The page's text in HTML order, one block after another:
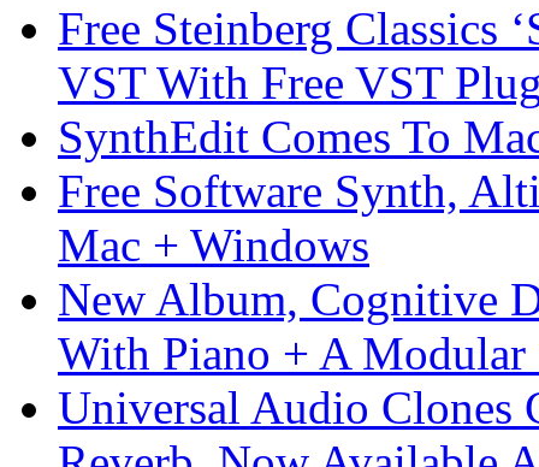
Free Steinberg Classics
VST With Free VST
SynthEdit Comes To
Free Software Synth,
Mac + Windows
New Album, Cognitive
With Piano + A Modular
Universal Audio Clones